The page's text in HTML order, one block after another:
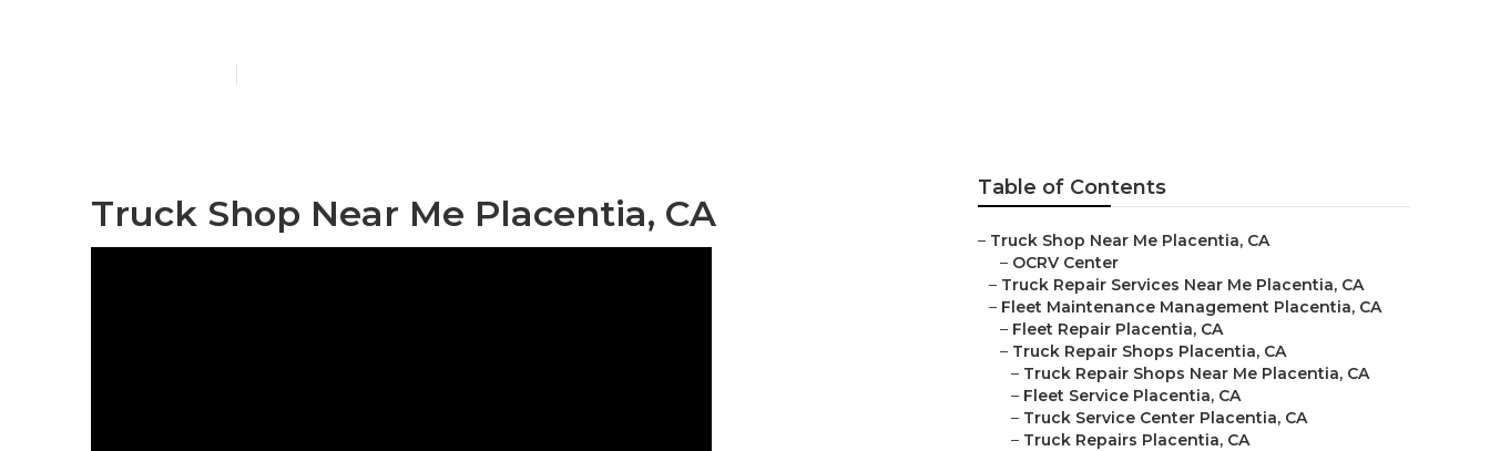
Truck Shop Near Me Placentia, CA
Table of Contents
– Truck Shop Near Me Placentia, CA
– OCRV Center
– Truck Repair Services Near Me Placentia, CA
– Fleet Maintenance Management Placentia, CA
– Fleet Repair Placentia, CA
– Truck Repair Shops Placentia, CA
– Truck Repair Shops Near Me Placentia, CA
– Fleet Service Placentia, CA
– Truck Service Center Placentia, CA
– Truck Repairs Placentia, CA